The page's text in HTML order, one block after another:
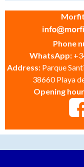
Phone
WhatsApp:
Address: Parque
38660 Playa
Opening